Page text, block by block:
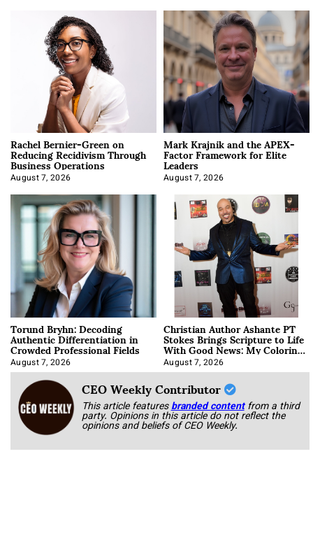
Rachel Bernier-Green on
Reducing Recidivism Through
Business Operations
August 7, 2026
Mark Krajnik and the APEX-
Factor Framework for Elite
Leaders
August 7, 2026
Torund Bryhn: Decoding
Authentic Differentiation in
Crowded Professional Fields
August 7, 2026
Christian Author Ashante PT
Stokes Brings Scripture to Life
With Good News: My Coloring
Book
August 7, 2026
CEO Weekly Contributor
This article featuresbranded content from a third
party. Opinions in this article do not reflect the
opinions and beliefs of CEO Weekly.